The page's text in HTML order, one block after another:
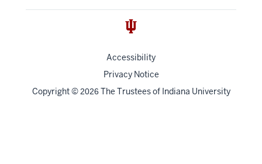
Accessibility
Privacy Notice
Copyright© 2026 The Trustees of Indiana University